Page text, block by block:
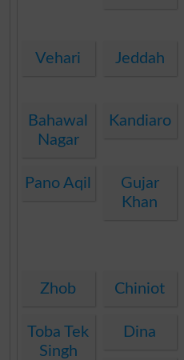
Vehari Jeddah
Bahawal
Nagar
Kandiaro
Pano Aqil
Gujar
Khan
Zhob Chiniot
Toba Tek
Singh
Dina